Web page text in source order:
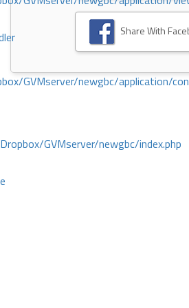
GVMserver/newgbc/application/
GVMserver/newgbc/index.php
Share With